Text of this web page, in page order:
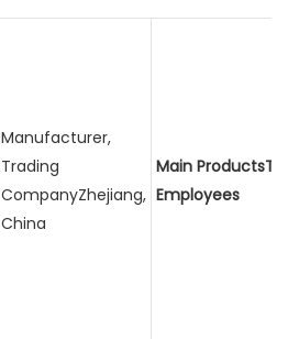
Manufacturer,
Trading
CompanyZhejiang,
China
Main
Employees